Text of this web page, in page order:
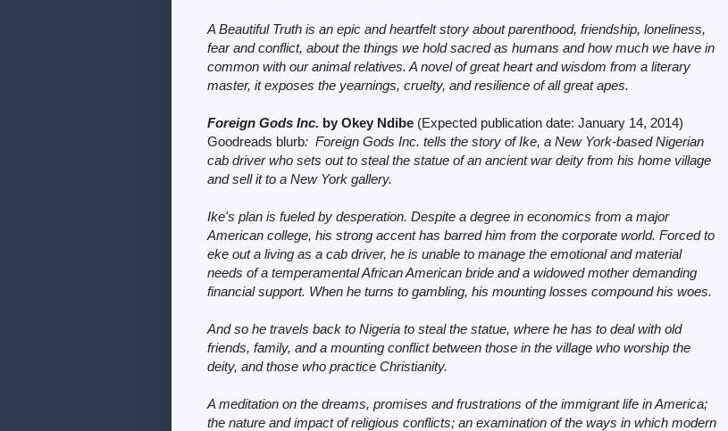
A Beautiful Truth is an epic and heartfelt story about parenthood, friendship, loneliness,
fear and conflict, about the things we hold sacred as humans and how much we have in
common with our animal relatives. A novel of great heart and wisdom from a literary
master, it exposes the yearnings, cruelty, and resilience of all great apes.
Foreign Gods Inc. by Okey Ndibe (Expected publication date: January 14, 2014)
Goodreads blurb: Foreign Gods Inc. tells the story of Ike, a New York-based Nigerian
cab driver who sets out to steal the statue of an ancient war deity from his home village
and sell it to a New York gallery.
Ike's plan is fueled by desperation. Despite a degree in economics from a major
American college, his strong accent has barred him from the corporate world. Forced to
eke out a living as a cab driver, he is unable to manage the emotional and material
needs of a temperamental African American bride and a widowed mother demanding
financial support. When he turns to gambling, his mounting losses compound his woes.
And so he travels back to Nigeria to steal the statue, where he has to deal with old
friends, family, and a mounting conflict between those in the village who worship the
deity, and those who practice Christianity.
A meditation on the dreams, promises and frustrations of the immigrant life in America;
the nature and impact of religious conflicts; an examination of the ways in which modern